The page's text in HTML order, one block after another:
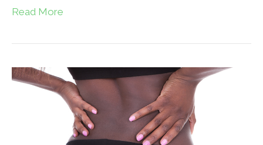
Read More